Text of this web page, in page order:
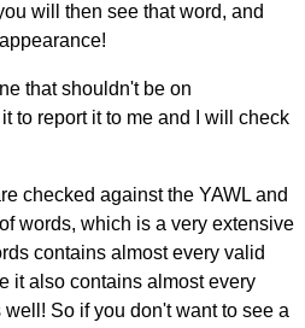
will then see that word, and
that shouldn't be on
to report it to me and I will check
checked against the YAWL and
words, which is a very extensive
contains almost every valid
it also contains almost every
So if you don't want to see a